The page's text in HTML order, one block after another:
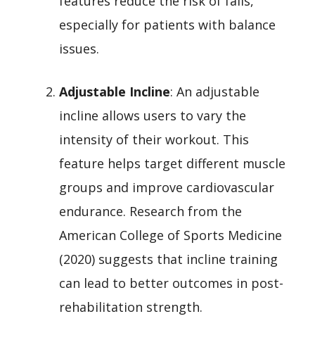
especially for patients with balance
issues.
Adjustable Incline: An adjustable
incline allows users to vary the
intensity of their workout. This
feature helps target different muscle
groups and improve cardiovascular
endurance. Research from the
American College of Sports Medicine
(2020) suggests that incline training
can lead to better outcomes in post-
rehabilitation strength.